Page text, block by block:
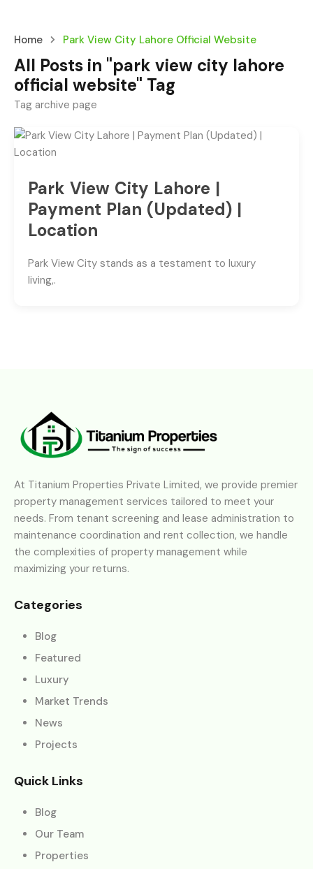
Home Park View City Lahore Official Website
All Posts in "park view city lahore
official website" Tag
Tag archive page
Park View City Lahore |
Payment Plan (Updated) |
Location
Park View City stands as a testament to luxury
living,.
At Titanium Properties Private Limited, we provide premier
property management services tailored to meet your
needs. From tenant screening and lease administration to
maintenance coordination and rent collection, we handle
the complexities of property management while
maximizing your returns.
Categories
Blog
Featured
Luxury
Market Trends
News
Projects
Quick Links
Blog
Our Team
Properties